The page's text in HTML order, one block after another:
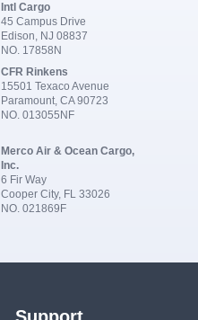
Intl Cargo
45 Campus Drive
Edison, NJ 08837
NO. 17858N
CFR Rinkens
15501 Texaco Avenue
Paramount, CA 90723
NO. 013055NF
Merco Air & Ocean Cargo,
Inc.
6 Fir Way
Cooper City, FL 33026
NO. 021869F